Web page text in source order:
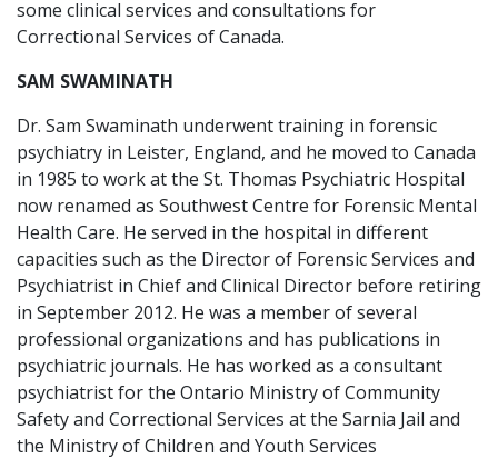
some clinical services and consultations for
Correctional Services of Canada.
SAM SWAMINATH
Dr. Sam Swaminath underwent training in forensic
psychiatry in Leister, England, and he moved to Canada
in 1985 to work at the St. Thomas Psychiatric Hospital
now renamed as Southwest Centre for Forensic Mental
Health Care. He served in the hospital in different
capacities such as the Director of Forensic Services and
Psychiatrist in Chief and Clinical Director before retiring
in September 2012. He was a member of several
professional organizations and has publications in
psychiatric journals. He has worked as a consultant
psychiatrist for the Ontario Ministry of Community
Safety and Correctional Services at the Sarnia Jail and
the Ministry of Children and Youth Services